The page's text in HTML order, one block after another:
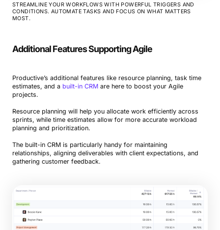
STREAMLINE YOUR WORKFLOWS WITH POWERFUL TRIGGERS AND
CONDITIONS. AUTOMATE TASKS AND FOCUS ON WHAT MATTERS
MOST.
Additional Features Supporting Agile
Productive’s additional features like resource planning, task time
estimates, and a built-in CRMare here to boost your Agile
projects.
Resource planning will help you allocate work efficiently across
sprints, while time estimates allow for more accurate workload
planning and prioritization.
The built-in CRM is particularly handy for maintaining
relationships, aligning deliverables with client expectations, and
gathering customer feedback.